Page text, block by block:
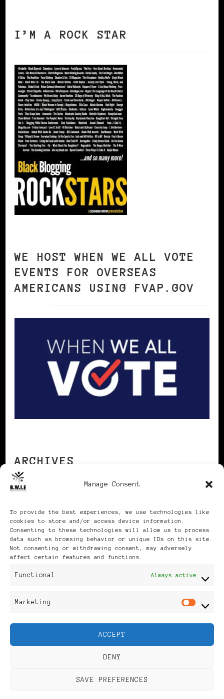
Manage Consent
To provide the best experiences, we use technologies like
cookies to store and/or access device information.
Consenting to these technologies will allow us to process
data such as browsing behavior or unique IDs on this site.
Not consenting or withdrawing consent, may adversely
affect certain features and functions.
Functional Always active
Marketing
ACCEPT
DENY
SAVE PREFERENCES
I’M A ROCK STAR
WE HOST WHEN WE ALL VOTE
EVENTS FOR OVERSEAS
AMERICANS USING FVAP.GOV
ARCHIVES
Publikationen: Black Women
Feminine Fashion |
Developed ByRara Themes
Powered byWordPress